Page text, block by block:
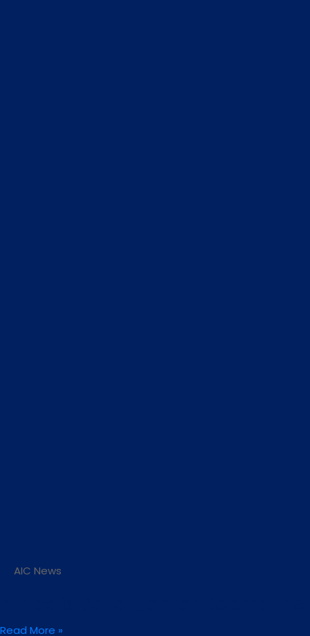
AIC News
Read More »